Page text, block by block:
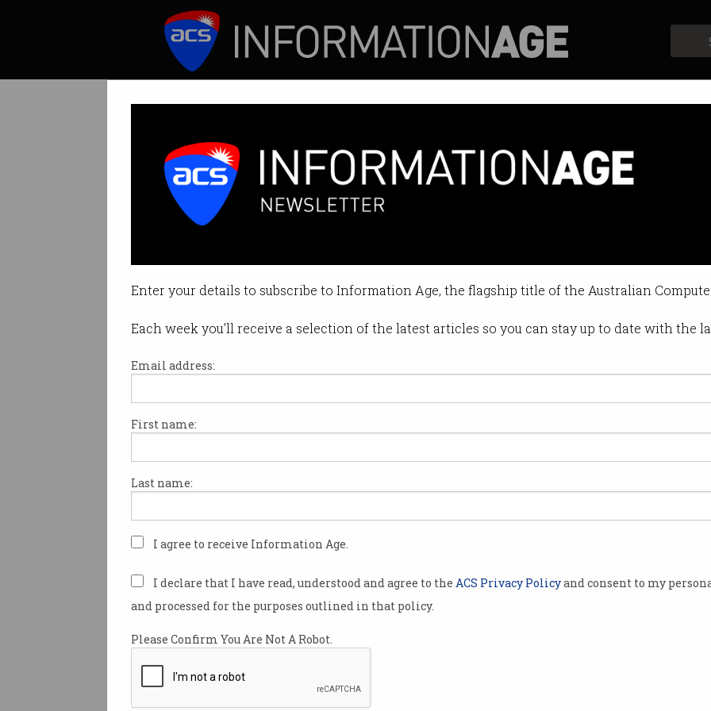
Enter your details to subscribe to Information Age, the flagship title of the Australian
Each week you'll receive a selection of the latest articles so you can stay up to date with the
Email address:
First name:
Last name:
I agree to receive Information Age.
I declare that I have read, understood and agree to the ACS Privacy Policyand consent to my
and processed for the purposes outlined in that policy.
Please Confirm You Are Not A Robot.
Tag: project
Anthropic says Claude
'thousands' of vulnerabilities.
Qld’s $183m child safety IT
agents working blind.
New standard to measure